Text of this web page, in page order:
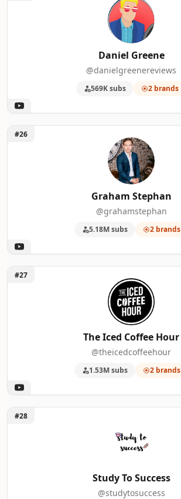
Daniel Greene
@danielgreenereviews
569K subs 2 brands
Unlock Graham Stephan
#26
Graham Stephan
@grahamstephan
5.18M subs 2 brands
Unlock The Iced Coffee Hour
#27
The Iced Coffee Hour
@theicedcoffeehour
1.53M subs 2 brands
Unlock Study To Success
#28
Study To Success
@studytosuccess